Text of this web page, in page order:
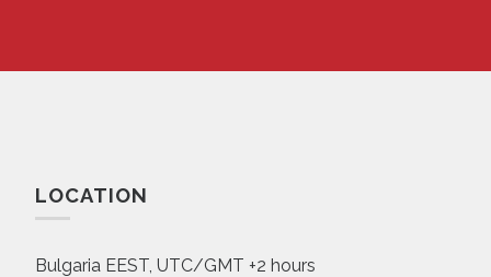
LOCATION
Bulgaria EEST, UTC/GMT +2 hours